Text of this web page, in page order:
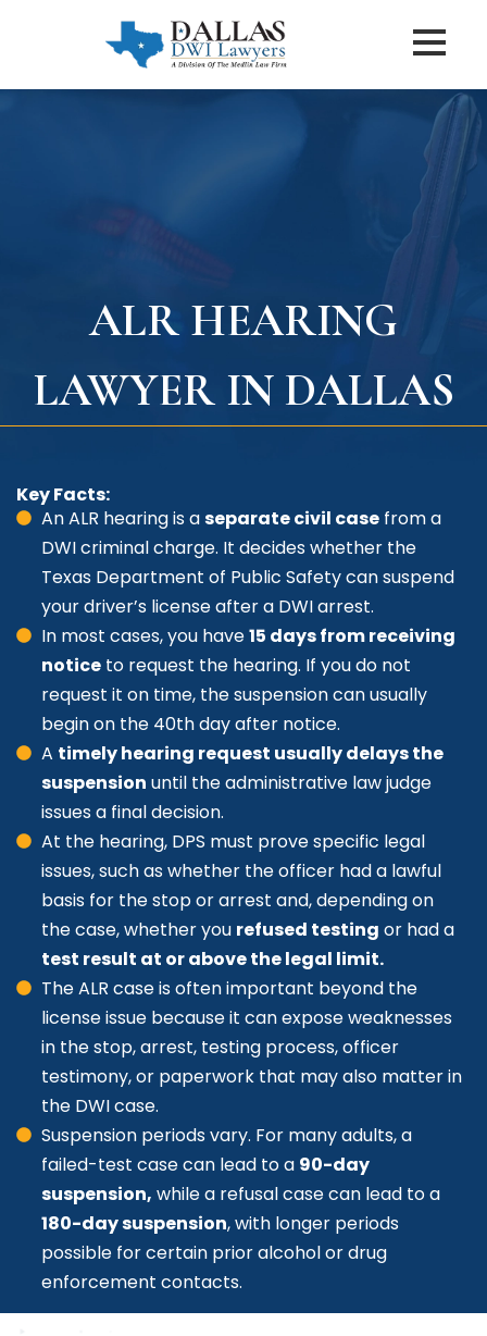
ALR HEARING
LAWYER IN DALLAS
Key Facts:
An ALR hearing is aseparate civil case from a
DWI criminal charge. It decides whether the
Texas Department of Public Safety can suspend
your driver’s license after a DWI arrest.
In most cases, you have15 days from receiving
notice to request the hearing. If you do not
request it on time, the suspension can usually
begin on the 40th day after notice.
A timely hearing request usually delays the
suspension until the administrative law judge
issues a final decision.
At the hearing, DPS must prove specific legal
issues, such as whether the officer had a lawful
basis for the stop or arrest and, depending on
the case, whether you refused testing or had a
test result at or above the legal limit.
The ALR case is often important beyond the
license issue because it can expose weaknesses
in the stop, arrest, testing process, officer
testimony, or paperwork that may also matter in
the DWI case.
Suspension periods vary. For many adults, a
failed-test case can lead to a 90-day
suspension, while a refusal case can lead to a
180-day suspension, with longer periods
possible for certain prior alcohol or drug
enforcement contacts.